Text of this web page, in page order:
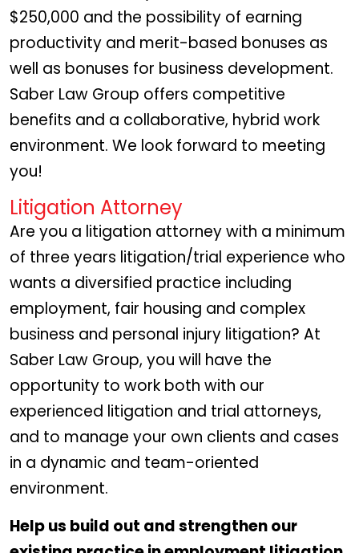
$250,000 and the possibility of earning
productivity and merit-based bonuses as
well as bonuses for business development.
Saber Law Group offers competitive
benefits and a collaborative, hybrid work
environment. We look forward to meeting
you!
Litigation Attorney
Are you a litigation attorney with a minimum
of three years litigation/trial experience who
wants a diversified practice including
employment, fair housing and complex
business and personal injury litigation? At
Saber Law Group, you will have the
opportunity to work both with our
experienced litigation and trial attorneys,
and to manage your own clients and cases
in a dynamic and team-oriented
environment.
Help us build out and strengthen our